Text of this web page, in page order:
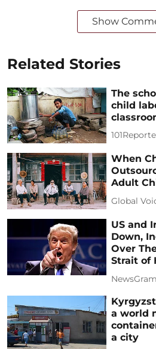
Show
Related Stories
The
child
When
Adult
Global
US and
Down,
Over
Strait of
a world
a city